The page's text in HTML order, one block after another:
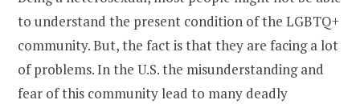
to understand the present condition of the LGBTQ+
community. But, the fact is that they are facing a lot
of problems. In the U.S. the misunderstanding and
fear of this community lead to many deadly